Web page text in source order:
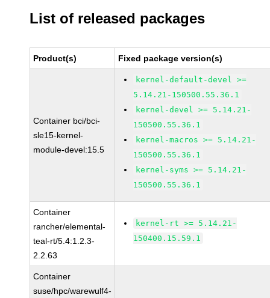
List of released packages
Product(s) Fixed package version(s)
Container bci/bci-
sle15-kernel-
module-devel:15.5
kernel-default-devel >=
5.14.21-150500.55.36.1
kernel-devel >= 5.14.21-
150500.55.36.1
kernel-macros >= 5.14.21-
150500.55.36.1
kernel-syms >= 5.14.21-
150500.55.36.1
Container
rancher/elemental-
teal-rt/5.4:1.2.3-
2.2.63
kernel-rt >= 5.14.21-
150400.15.59.1
Container
suse/hpc/warewulf4-